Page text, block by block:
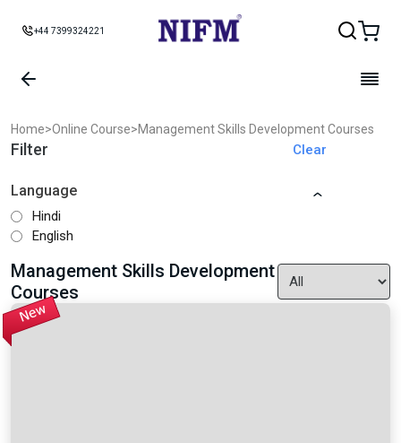
+44 7399324221
Home>Online Course>Management Skills Development Courses
Filter Clear
Language
Hindi
English
Management Skills Development
Courses